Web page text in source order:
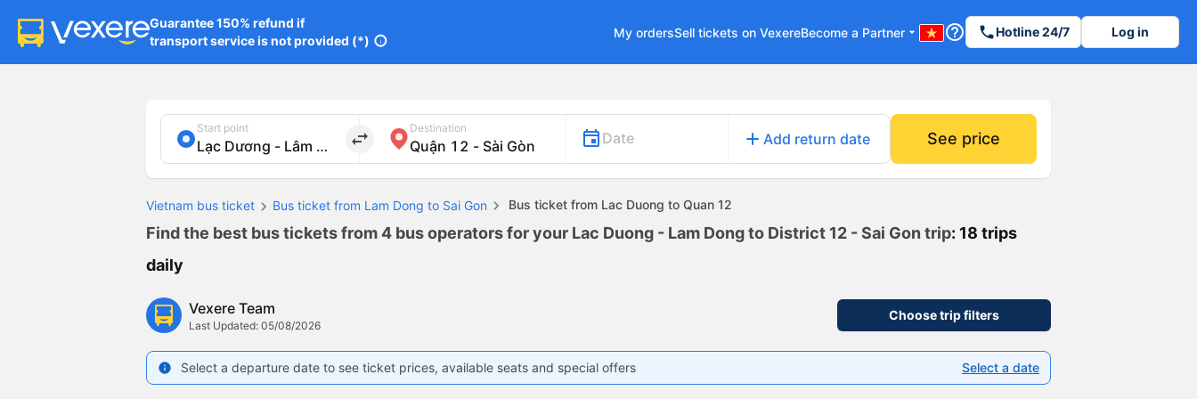
Guarantee 150% refund if
transport service is not provided (*) info
My ordersSell tickets on VexereBecome a Partner arrow_drop_down help_outline phoneHotline 24/7 Log in
Start point
import_export
Destination
Date add Add return date See price
Vietnam bus ticket Bus ticket from Lam Dong to Sai Gon Bus ticket from Lac Duong to Quan 12
Find the best bus tickets from 4 bus operators for your Lac Duong - Lam Dong to District 12 - Sai Gon trip: 18 trips
daily
Vexere Team
Last Updated: 05/08/2026
Choose trip filters
info Select a departure date to see ticket prices, available seats and special offers Select a date